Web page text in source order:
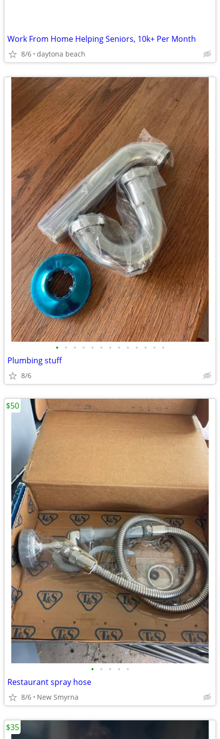
Work From Home Helping Seniors, 10k+ Per Month
8/6 daytona beach
• • • • • • • • • • • • •
Plumbing stuff
8/6
• • • • •
Restaurant spray hose
8/6 New Smyrna
$50
$35